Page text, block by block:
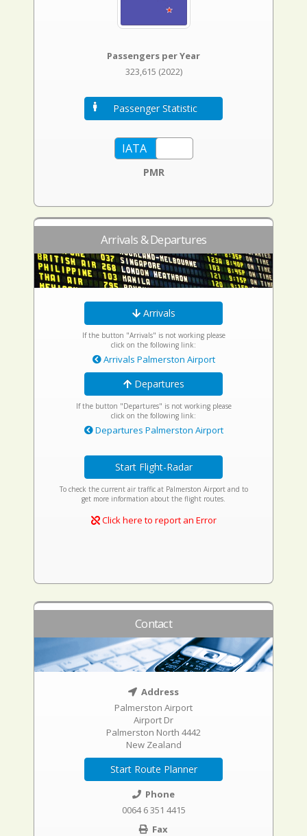
Passengers per Year
323,615 (2022)
Passenger Statistic
PMR
Arrivals & Departures
Arrivals
If the button "Arrivals" is not working please
click on the following link:
Arrivals Palmerston Airport
Departures
If the button "Departures" is not working please
click on the following link:
Departures Palmerston Airport
Start Flight-Radar
To check the current air traffic at Palmerston Airport and to
get more information about the flight routes.
Click here to report an Error
Contact
Address
Palmerston Airport
Airport Dr
Palmerston North 4442
New Zealand
Start Route Planner
Phone
0064 6 351 4415
Fax